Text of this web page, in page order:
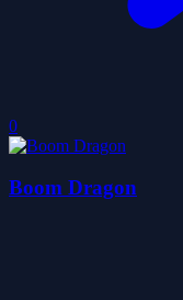
0
Boom Dragon